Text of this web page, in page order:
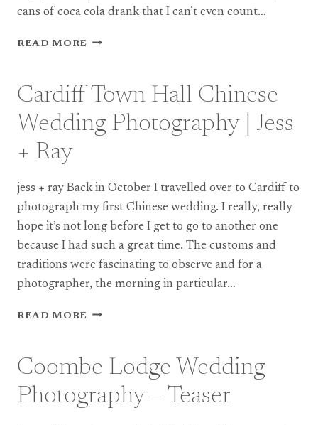
cans of coca cola drank that I can’t even count…
READ MORE BEST
Cardiff Town Hall Chinese
Wedding Photography | Jess
+ Ray
jess + ray Back in October I travelled over to Cardiff to
photograph my first Chinese wedding. I really, really
hope it’s not long before I get to go to another one
because I had such a great time. The customs and
traditions were fascinating to observe and for a
photographer, the morning in particular…
READ MORE CARDIFF
CHINESE
WEDDING
PHOTOGRAPHY
|
Coombe Lodge Wedding
Photography – Teaser